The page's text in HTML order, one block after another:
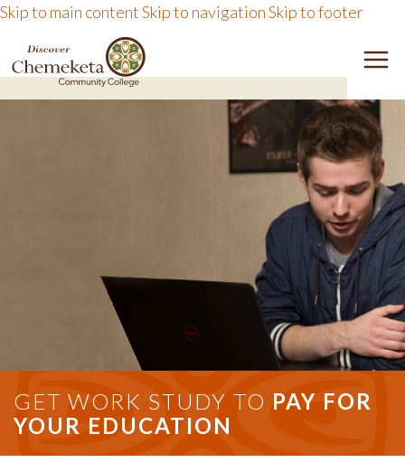
Skip to main contentSkip to navigationSkip to footer
DISCOVER CHEMEKETA
GET WORK STUDY TO PAY FOR
YOUR EDUCATION